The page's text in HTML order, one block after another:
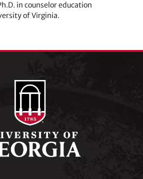
in counselor education
of Virginia.